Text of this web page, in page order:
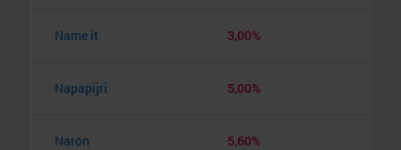
Name it 3,00%
Napapijri 5,00%
Naron 5,60%